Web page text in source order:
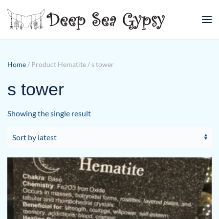
Skip to main content
Home / Product Hematite / s tower
s tower
Showing the single result